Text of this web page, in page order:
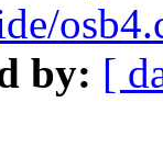
by: [